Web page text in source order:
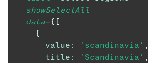
showSelectAll
data={ [
{
value : 'scandinavia' ,
title : 'Scandinavia' ,